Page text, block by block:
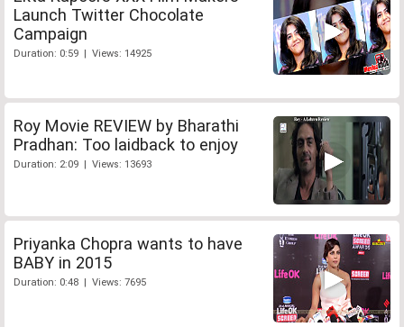
Launch Twitter Chocolate
Campaign
Duration: 0:59 | Views: 14925
Roy Movie REVIEW by Bharathi
Pradhan: Too laidback to enjoy
Duration: 2:09 | Views: 13693
Priyanka Chopra wants to have
BABY in 2015
Duration: 0:48 | Views: 7695